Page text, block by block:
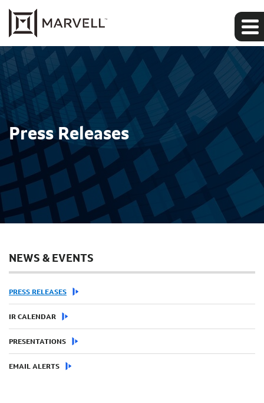
Press Releases
NEWS & EVENTS
PRESS RELEASES
IR CALENDAR
PRESENTATIONS
EMAIL ALERTS